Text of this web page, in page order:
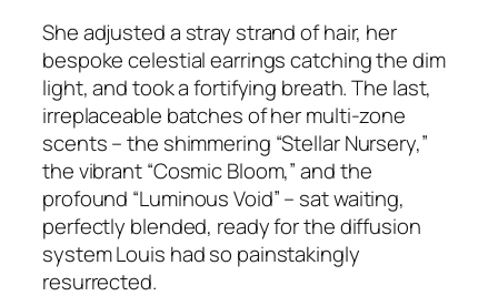
She adjusted a stray strand of hair, her
bespoke celestial earrings catching the dim
light, and took a fortifying breath. The last,
irreplaceable batches of her multi-zone
scents – the shimmering “Stellar Nursery,”
the vibrant “Cosmic Bloom,” and the
profound “Luminous Void” – sat waiting,
perfectly blended, ready for the diffusion
system Louis had so painstakingly
resurrected.